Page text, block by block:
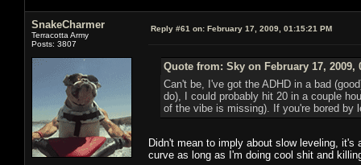
SnakeCharmer
Terracotta Army
Posts: 3807
Reply #61 on: February 17, 2009, 01:15:21 PM
Quote from: Sky on February 17, 2009,
Can't be, I've got the ADHD in a bad
do), I could probably hit 20 in a couple
of the vibe is missing). If you're bored by
Didn't mean to imply about slow leveling,
curve as long as I'm doing cool shit and